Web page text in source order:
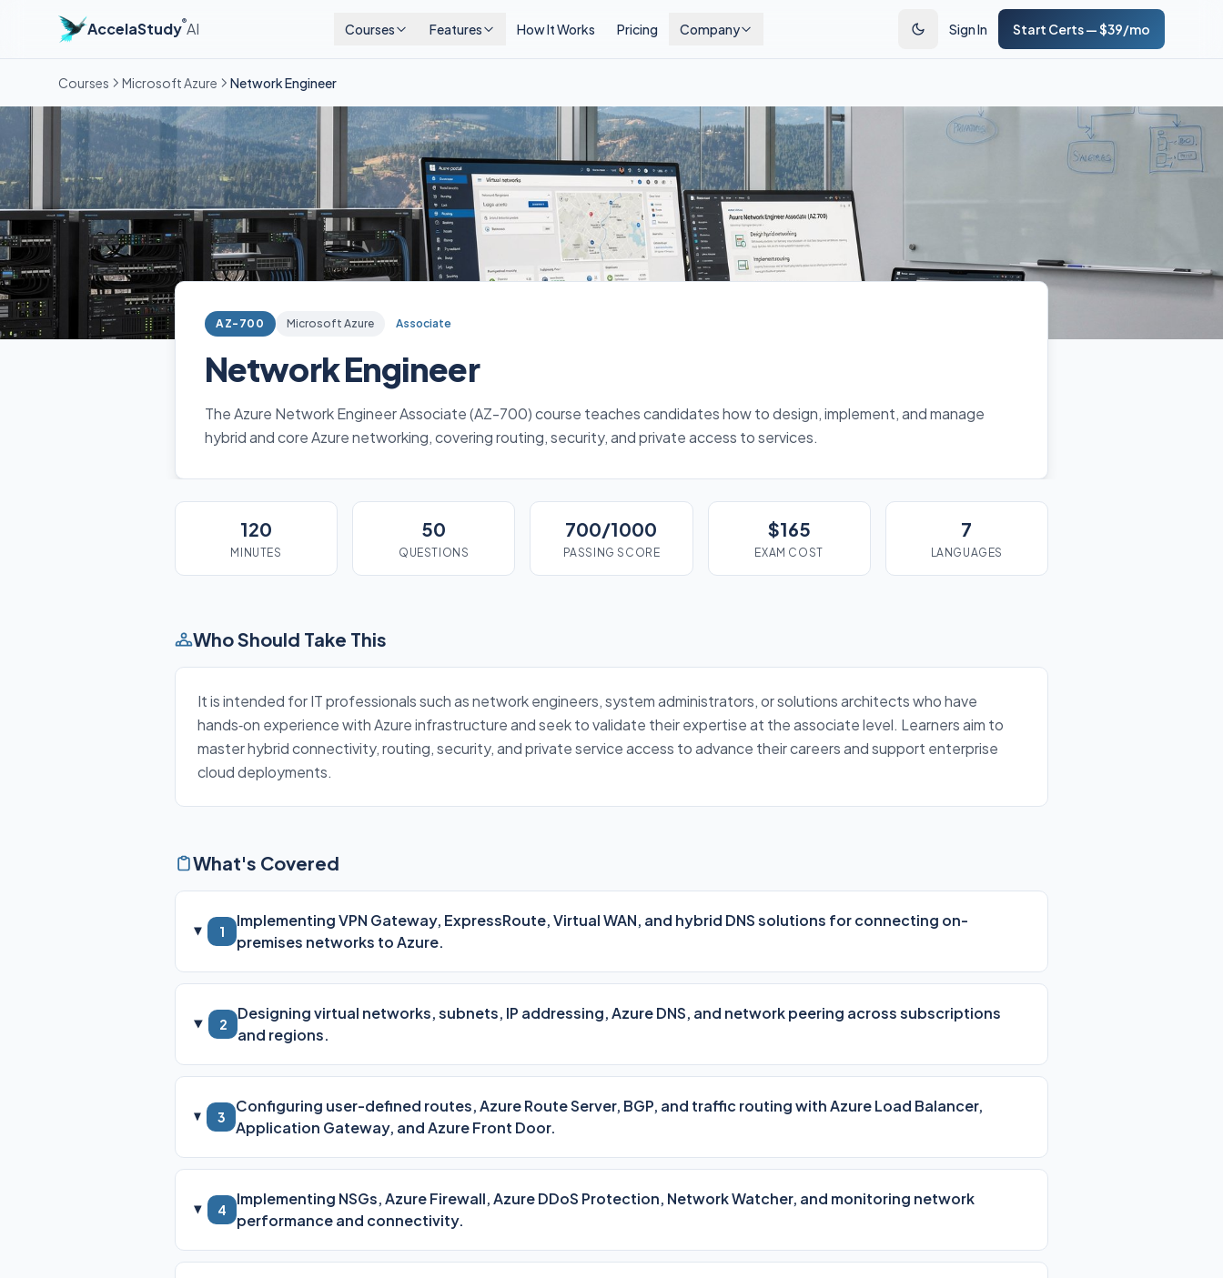
AccelaStudy®AI Courses Features How It Works Pricing Company Sign In Start Certs — $39/mo
Courses Microsoft Azure Network Engineer
AZ-700 Microsoft Azure Associate
Network Engineer
The Azure Network Engineer Associate (AZ-700) course teaches candidates how to design, implement, and manage
hybrid and core Azure networking, covering routing, security, and private access to services.
120
MINUTES
50
QUESTIONS
700/1000
PASSING SCORE
$165
EXAM COST
7
LANGUAGES
Who Should Take This
It is intended for IT professionals such as network engineers, system administrators, or solutions architects who have
hands‑on experience with Azure infrastructure and seek to validate their expertise at the associate level. Learners aim to
master hybrid connectivity, routing, security, and private service access to advance their careers and support enterprise
cloud deployments.
What's Covered
1
Implementing VPN Gateway, ExpressRoute, Virtual WAN, and hybrid DNS solutions for connecting on-
premises networks to Azure.
2
Designing virtual networks, subnets, IP addressing, Azure DNS, and network peering across subscriptions
and regions.
3
Configuring user-defined routes, Azure Route Server, BGP, and traffic routing with Azure Load Balancer,
Application Gateway, and Azure Front Door.
4
Implementing NSGs, Azure Firewall, Azure DDoS Protection, Network Watcher, and monitoring network
performance and connectivity.